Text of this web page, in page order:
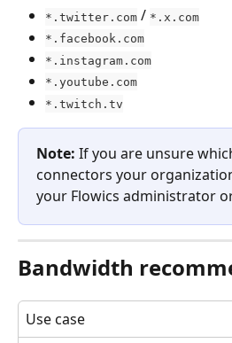
*.twitter.com / *.x.com
*.facebook.com
*.instagram.com
*.youtube.com
*.twitch.tv
Note: If you are unsure
connectors your
your Flowics administrator
Bandwidth
Use case